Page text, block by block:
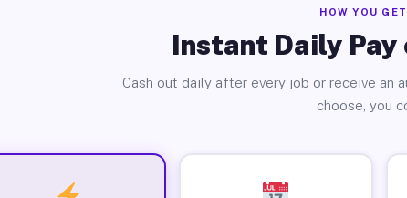
HOW YOU
Instant Daily Pay
Cash out daily after every job or receive an
choose, you